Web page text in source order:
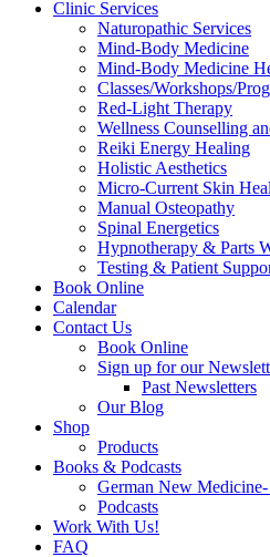
Clinic Services
Naturopathic Services
Mind-Body Medicine
Mind-Body Medicine
Classes/Workshops/
Red-Light Therapy
Wellness Counselling
Reiki Energy Healing
Holistic Aesthetics
Micro-Current Skin
Manual Osteopathy
Spinal Energetics
Hypnotherapy & Parts
Testing & Patient
Book Online
Calendar
Contact Us
Book Online
Sign up for our
Past Newsletters
Our Blog
Shop
Products
Books & Podcasts
German New
Podcasts
Work With Us!
FAQ